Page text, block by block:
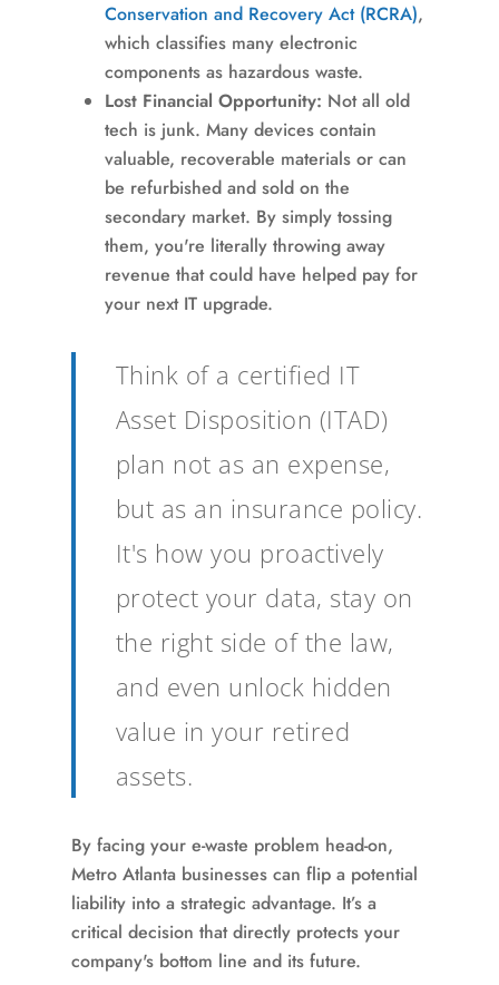
Conservation and Recovery Act (RCRA),
which classifies many electronic
components as hazardous waste.
Lost Financial Opportunity: Not all old
tech is junk. Many devices contain
valuable, recoverable materials or can
be refurbished and sold on the
secondary market. By simply tossing
them, you're literally throwing away
revenue that could have helped pay for
your next IT upgrade.
Think of a certified IT
Asset Disposition (ITAD)
plan not as an expense,
but as an insurance policy.
It's how you proactively
protect your data, stay on
the right side of the law,
and even unlock hidden
value in your retired
assets.
By facing your e-waste problem head-on,
Metro Atlanta businesses can flip a potential
liability into a strategic advantage. It’s a
critical decision that directly protects your
company's bottom line and its future.